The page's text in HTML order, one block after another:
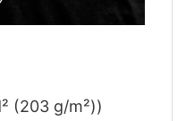
(203 g/m²))